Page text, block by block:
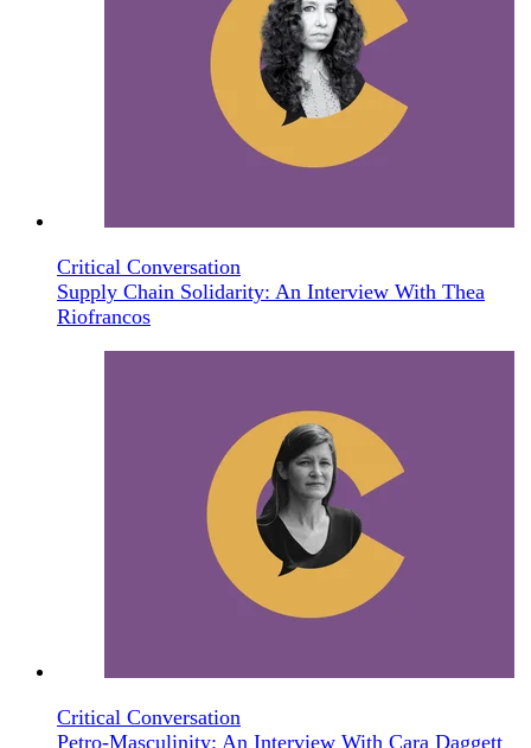
Critical Conversation
Supply Chain Solidarity: An Interview With Thea
Riofrancos
Critical Conversation
Petro-Masculinity: An Interview With Cara Daggett